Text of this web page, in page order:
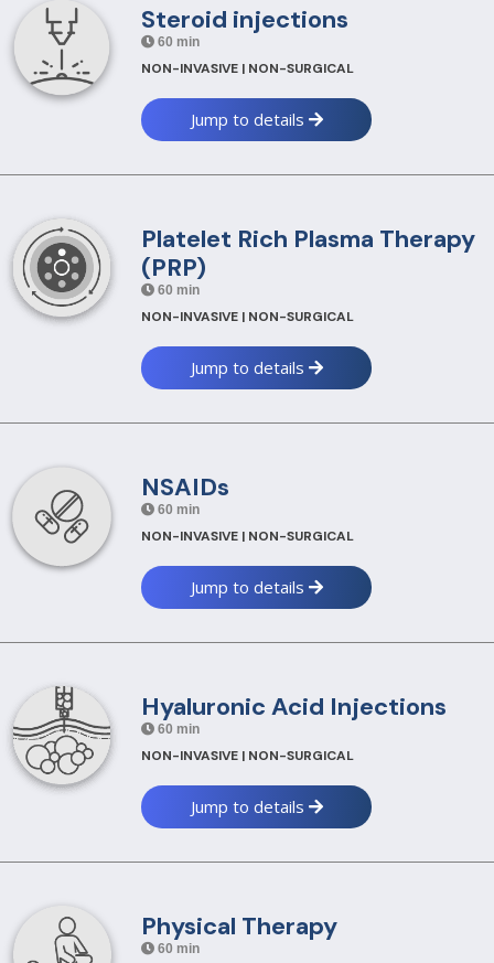
Steroid injections
60 min
NON-INVASIVE | NON-SURGICAL
Jump to details
Platelet Rich Plasma Therapy
(PRP)
60 min
NON-INVASIVE | NON-SURGICAL
Jump to details
NSAIDs
60 min
NON-INVASIVE | NON-SURGICAL
Jump to details
Hyaluronic Acid Injections
60 min
NON-INVASIVE | NON-SURGICAL
Jump to details
Physical Therapy
60 min